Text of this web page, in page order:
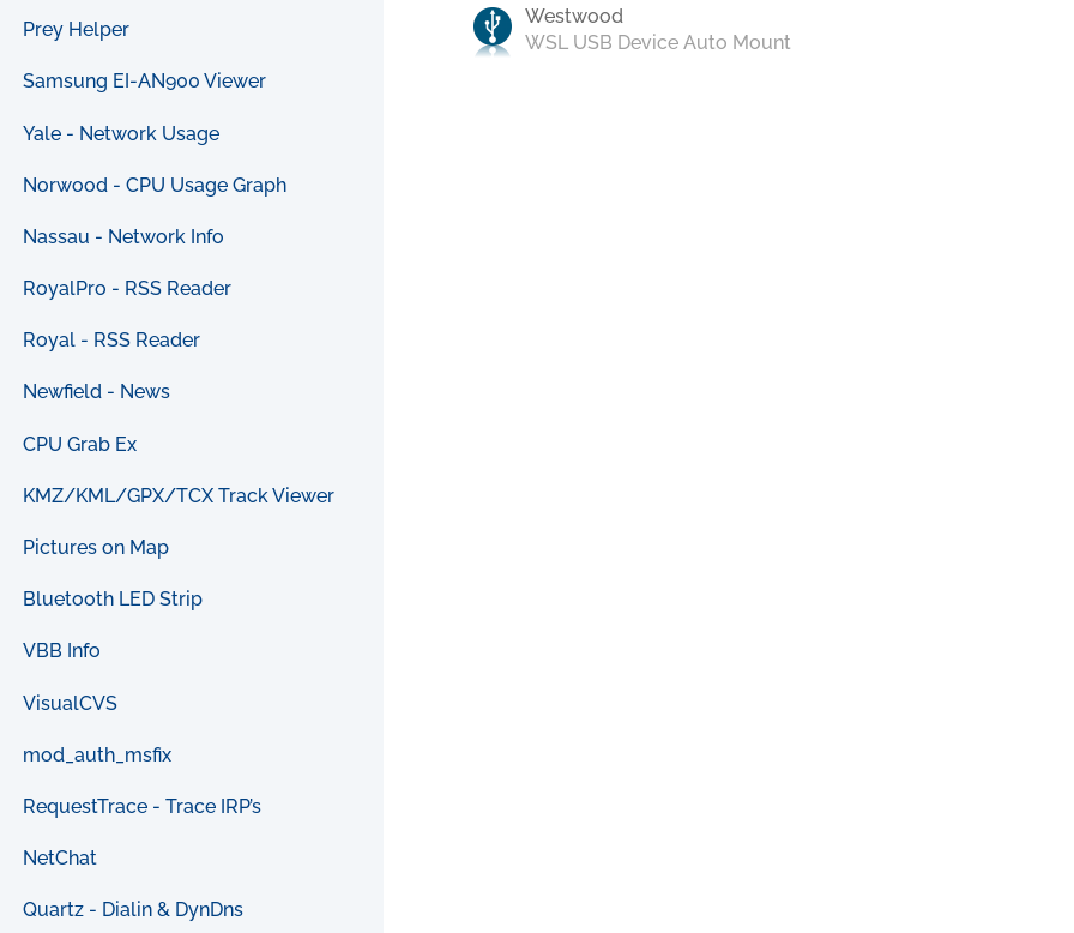
Prey Helper
Samsung EI-AN900 Viewer
Yale - Network Usage
Norwood - CPU Usage Graph
Nassau - Network Info
RoyalPro - RSS Reader
Royal - RSS Reader
Newfield - News
CPU Grab Ex
KMZ/KML/GPX/TCX Track Viewer
Pictures on Map
Bluetooth LED Strip
VBB Info
VisualCVS
mod_auth_msfix
RequestTrace - Trace IRP’s
NetChat
Quartz - Dialin & DynDns
Westwood
WSL USB Device Auto Mount